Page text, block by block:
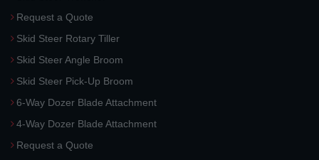
Request a Quote
Skid Steer Rotary Tiller
Skid Steer Angle Broom
Skid Steer Pick-Up Broom
6-Way Dozer Blade Attachment
4-Way Dozer Blade Attachment
Request a Quote